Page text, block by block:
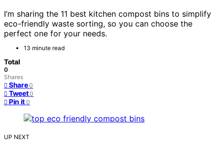
I’m sharing the 11 best kitchen compost bins to simplify
eco-friendly waste sorting, so you can choose the
perfect one for your needs.
13 minute read
Total
0
Shares
Share 0
Tweet 0
Pin it 0
UP NEXT